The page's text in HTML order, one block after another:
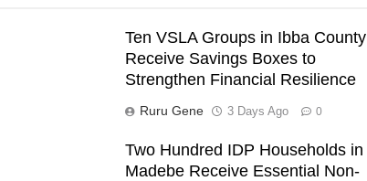
Ten VSLA Groups in Ibba County
Receive Savings Boxes to
Strengthen Financial Resilience
Ruru Gene 3 Days Ago 0
Two Hundred IDP Households in
Madebe Receive Essential Non-